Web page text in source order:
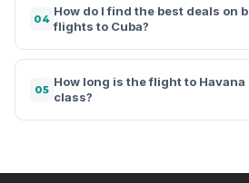
04
How do I find the best deals on
flights to Cuba?
05
How long is the flight to
class?